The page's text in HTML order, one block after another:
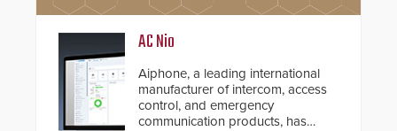
AC Nio
Aiphone, a leading international
manufacturer of intercom, access
control, and emergency
communication products, has